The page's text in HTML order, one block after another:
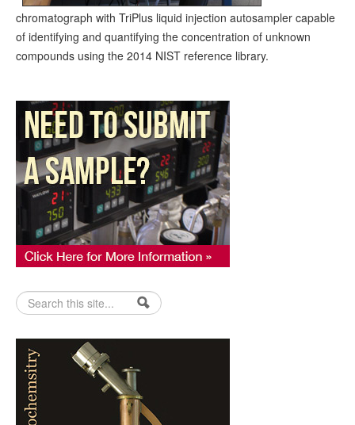
Search form
Search
chromatograph with TriPlus liquid injection autosampler capable
of identifying and quantifying the concentration of unknown
compounds using the 2014 NIST reference library.